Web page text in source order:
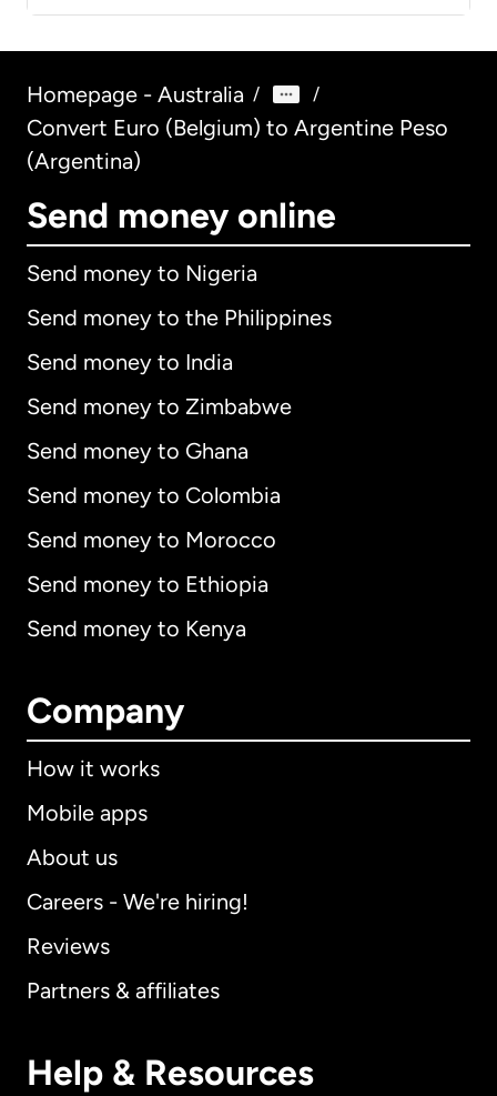
Homepage - Australia / /
Convert Euro (Belgium) to Argentine Peso
(Argentina)
Send money online
Send money to Nigeria
Send money to the Philippines
Send money to India
Send money to Zimbabwe
Send money to Ghana
Send money to Colombia
Send money to Morocco
Send money to Ethiopia
Send money to Kenya
Company
How it works
Mobile apps
About us
Careers - We're hiring!
Reviews
Partners & affiliates
Help & Resources